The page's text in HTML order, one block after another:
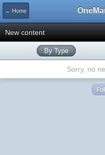
← Home
New content
By Type
Sorry, no